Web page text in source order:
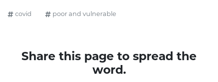
covid poor and vulnerable
Share this page to spread the
word.